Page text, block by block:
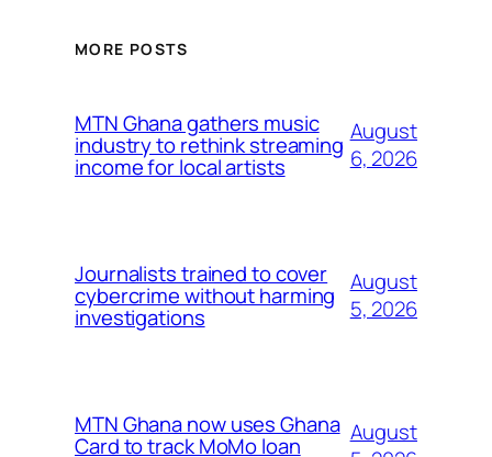
MORE POSTS
MTN Ghana gathers music
industry to rethink streaming
income for local artists
August
6, 2026
Journalists trained to cover
cybercrime without harming
investigations
August
5, 2026
MTN Ghana now uses Ghana
Card to track MoMo loan
August